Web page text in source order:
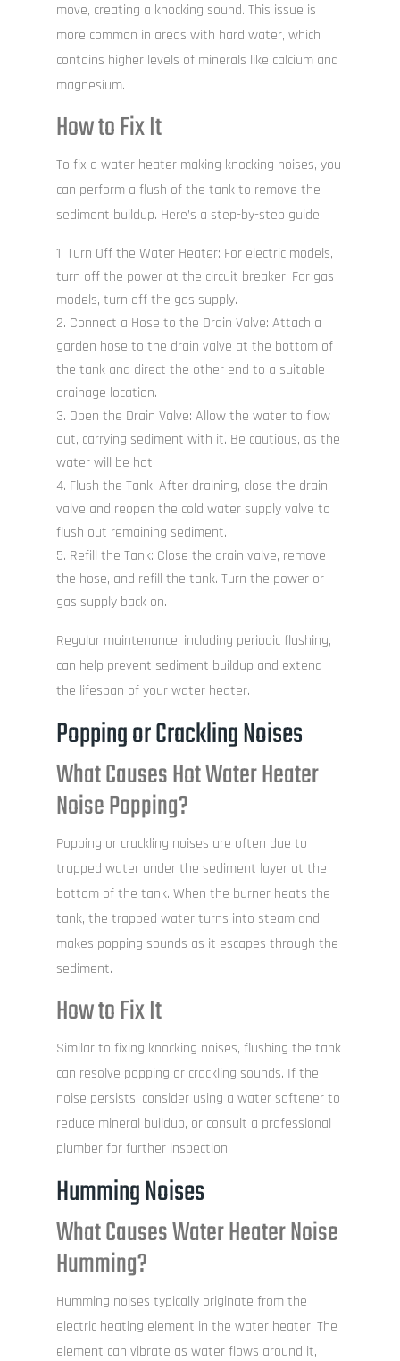
move, creating a knocking sound. This issue is
more common in areas with hard water, which
contains higher levels of minerals like calcium and
magnesium.
How to Fix It
To fix a water heater making knocking noises, you
can perform a flush of the tank to remove the
sediment buildup. Here’s a step-by-step guide:
Turn Off the Water Heater: For electric models,
turn off the power at the circuit breaker. For gas
models, turn off the gas supply.
Connect a Hose to the Drain Valve: Attach a
garden hose to the drain valve at the bottom of
the tank and direct the other end to a suitable
drainage location.
Open the Drain Valve: Allow the water to flow
out, carrying sediment with it. Be cautious, as the
water will be hot.
Flush the Tank: After draining, close the drain
valve and reopen the cold water supply valve to
flush out remaining sediment.
Refill the Tank: Close the drain valve, remove
the hose, and refill the tank. Turn the power or
gas supply back on.
Regular maintenance, including periodic flushing,
can help prevent sediment buildup and extend
the lifespan of your water heater.
Popping or Crackling Noises
What Causes Hot Water Heater
Noise Popping?
Popping or crackling noises are often due to
trapped water under the sediment layer at the
bottom of the tank. When the burner heats the
tank, the trapped water turns into steam and
makes popping sounds as it escapes through the
sediment.
How to Fix It
Similar to fixing knocking noises, flushing the tank
can resolve popping or crackling sounds. If the
noise persists, consider using a water softener to
reduce mineral buildup, or consult a professional
plumber for further inspection.
Humming Noises
What Causes Water Heater Noise
Humming?
Humming noises typically originate from the
electric heating element in the water heater. The
element can vibrate as water flows around it,